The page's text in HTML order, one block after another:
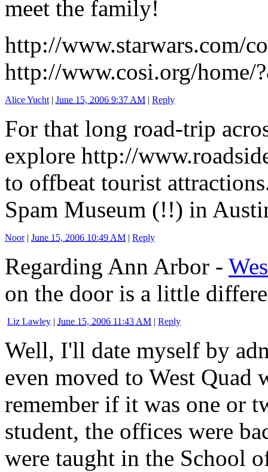
meet the family!
http://www.starwars.com/
http://www.cosi.org/home/
Alice Yucht | June 15, 2006 9:37 AM | Reply
For that long road-trip
explore http://
to offbeat tourist
Spam Museum (!!) in
Noor| June 15, 2006 10:49 AM | Reply
Regarding Ann Arbor -
on the door is a little
Liz Lawley | June 15, 2006 11:43 AM | Reply
Well, I'll date myself by
even moved to West Quad
remember if it was one or
student, the offices were
were taught in the School